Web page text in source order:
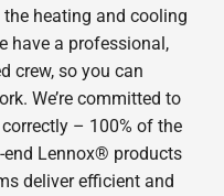
the heating and cooling
have a professional,
crew, so you can
We’re committed to
– 100% of the
end Lennox® products
deliver efficient and